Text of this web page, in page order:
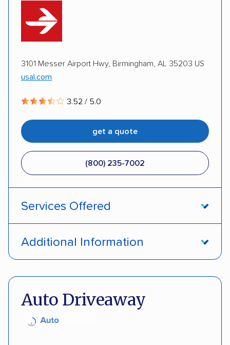
3101 Messer Airport Hwy, Birmingham, AL 35203 US
usal.com
3.52 / 5.0
get a quote
(800) 235-7002
Services Offered
Additional Information
Auto Driveaway